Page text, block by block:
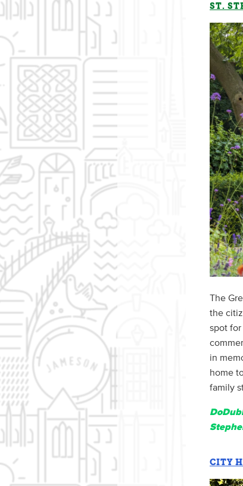
ST.
The
the
spot
in
home
family
CITY